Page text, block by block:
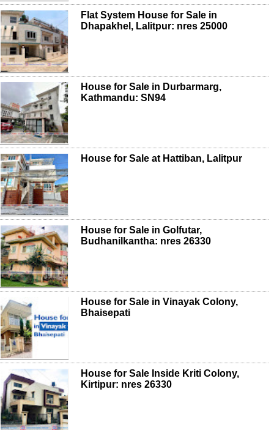
Flat System House for Sale in
Dhapakhel, Lalitpur: nres 25000
House for Sale in Durbarmarg,
Kathmandu: SN94
House for Sale at Hattiban, Lalitpur
House for Sale in Golfutar,
Budhanilkantha: nres 26330
House for Sale in Vinayak Colony,
Bhaisepati
House for Sale Inside Kriti Colony,
Kirtipur: nres 26330